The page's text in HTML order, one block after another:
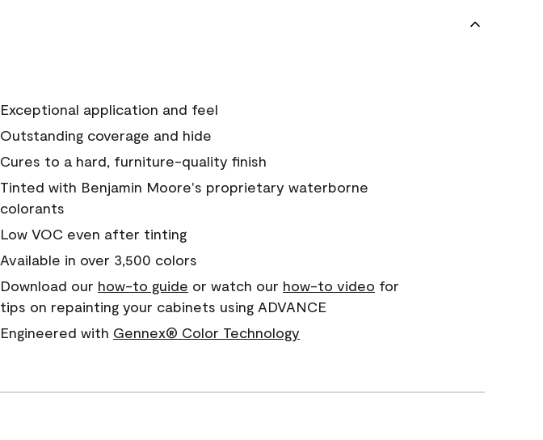
Exceptional application and feel
Outstanding coverage and hide
Cures to a hard, furniture-quality finish
Tinted with Benjamin Moore's proprietary waterborne
colorants
Low VOC even after tinting
Available in over 3,500 colors
Download our how-to guide or watch our how-to video for
tips on repainting your cabinets using ADVANCE
Engineered with Gennex® Color Technology